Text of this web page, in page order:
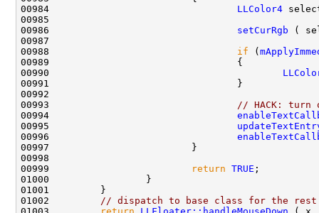
00984 LLColor4
00986 setCurRgb
00988 if (
00990
00993
// HACK:
00994
00995
00996
00999
return TRUE
01002
// dispatch to base class for the